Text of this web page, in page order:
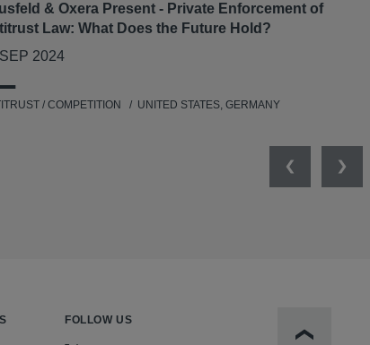
& Oxera Present - Private Enforcement of
Law: What Does the Future Hold?
2024
/ COMPETITION UNITED STATES, GERMANY
Previous
FOLLOW US